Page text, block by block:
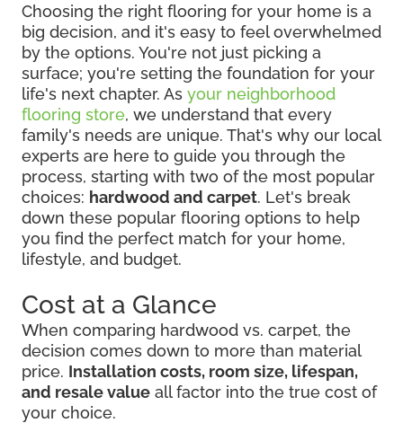
Choosing the right flooring for your home is a
big decision, and it's easy to feel overwhelmed
by the options. You're not just picking a
surface; you're setting the foundation for your
life's next chapter. As your neighborhood
flooring store, we understand that every
family's needs are unique. That's why our local
experts are here to guide you through the
process, starting with two of the most popular
choices: hardwood and carpet. Let's break
down these popular flooring options to help
you find the perfect match for your home,
lifestyle, and budget.
Cost at a Glance
When comparing hardwood vs. carpet, the
decision comes down to more than material
price. Installation costs, room size, lifespan,
and resale value all factor into the true cost of
your choice.